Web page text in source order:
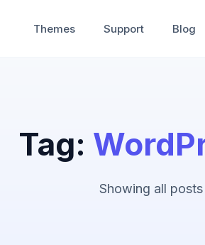
Themes Support Blog
Tag:
Showing all